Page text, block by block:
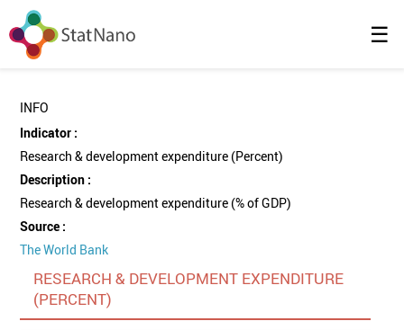
☰
INFO
Indicator :
Research & development expenditure (Percent)
Description :
Research & development expenditure (% of GDP)
Source :
The World Bank
RESEARCH & DEVELOPMENT EXPENDITURE
(PERCENT)